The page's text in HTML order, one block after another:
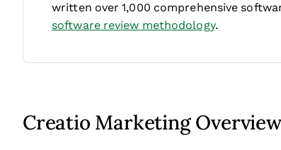
written over 1,000 comprehensive
software review methodology.
Creatio Marketing